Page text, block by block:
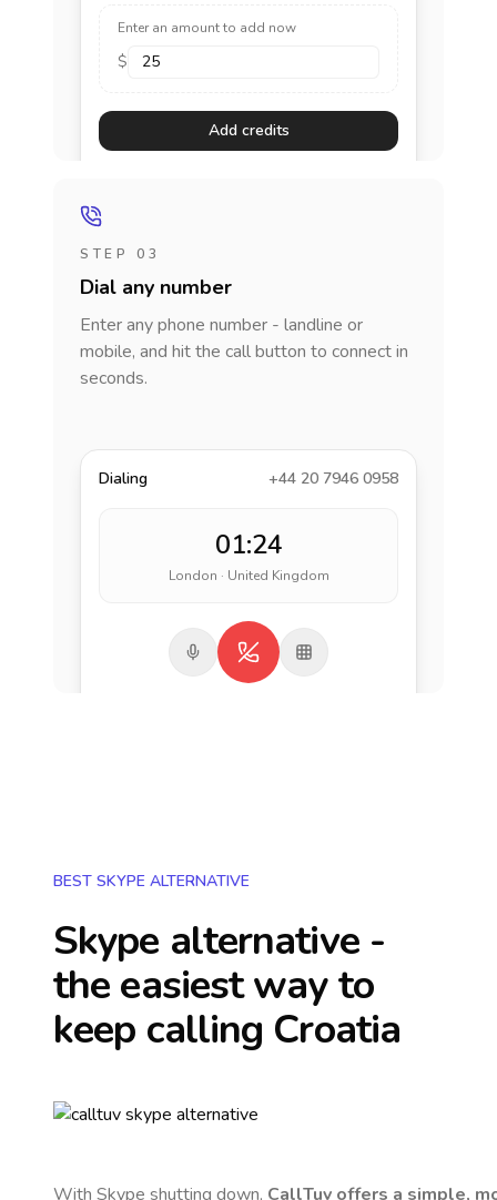
Enter an amount to add now
$
Add credits
STEP 03
Dial any number
Enter any phone number - landline or
mobile, and hit the call button to connect in
seconds.
Dialing +44 20 7946 0958
01:24
London · United Kingdom
BEST SKYPE ALTERNATIVE
Skype alternative -
the easiest way to
keep calling Croatia
With Skype shutting down, CallTuv offers a simple,